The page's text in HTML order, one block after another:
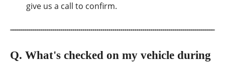
give us a call to confirm.
Q. What's checked on my vehicle during